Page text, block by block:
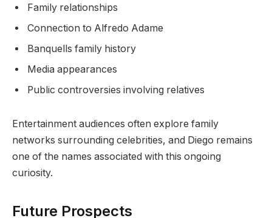
Family relationships
Connection to Alfredo Adame
Banquells family history
Media appearances
Public controversies involving relatives
Entertainment audiences often explore family
networks surrounding celebrities, and Diego remains
one of the names associated with this ongoing
curiosity.
Future Prospects